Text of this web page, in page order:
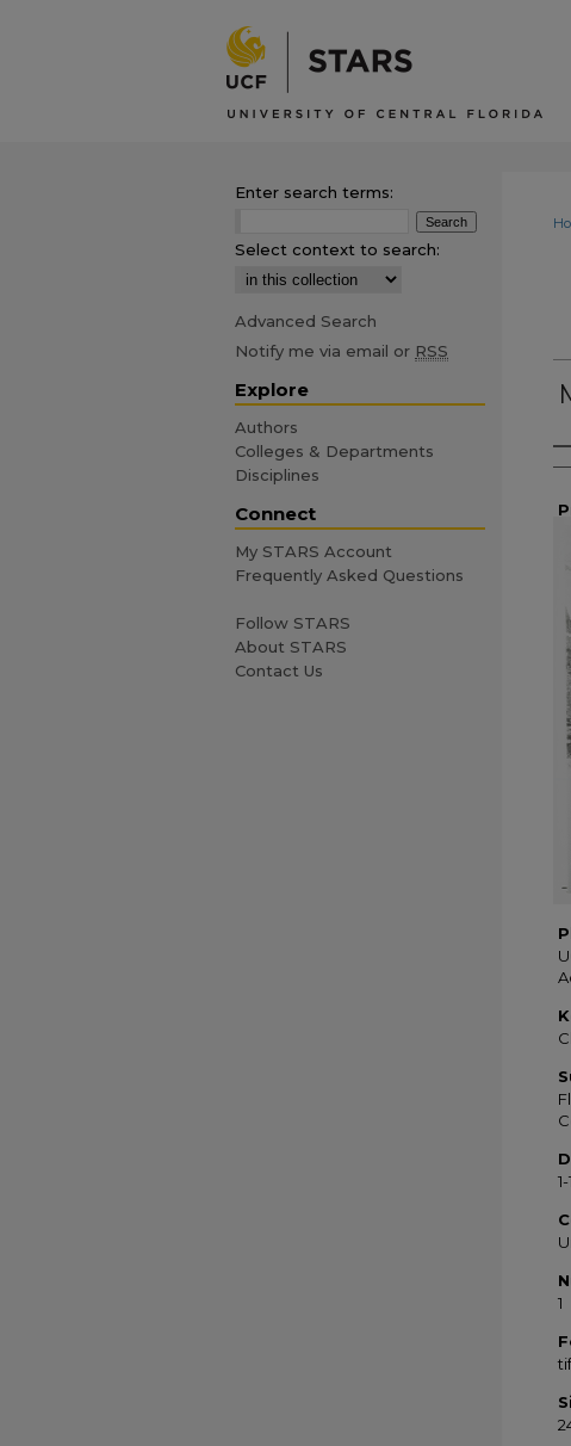
1
Enter search terms:
Select context to search:
Advanced Search
Notify me via email or RSS
Explore
Authors
Colleges & Departments
Disciplines
Connect
My STARS Account
Frequently Asked Questions
Follow STARS
About STARS
Contact Us